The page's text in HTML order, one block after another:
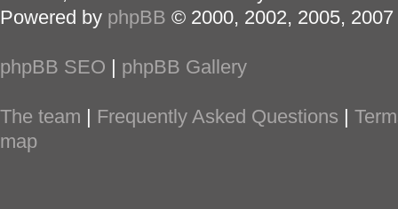
Powered by phpBB © 2000, 2002, 2005,
phpBB SEO | phpBB Gallery
The team | Frequently Asked Questions |
map